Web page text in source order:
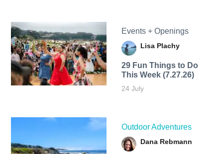
Events + Openings
Lisa Plachy
29 Fun Things to Do
This Week (7.27.26)
24 July
Outdoor Adventures
Dana Rebmann